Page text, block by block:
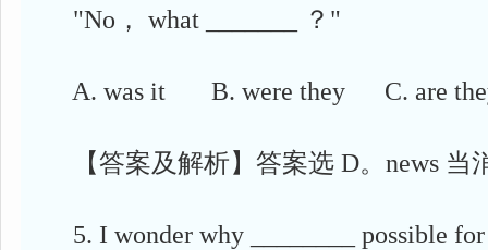
"No， what _______ ？"
A. was it B. were they C. are
【答案及解析】答案选 D。news 当
5. I wonder why ________ possible for